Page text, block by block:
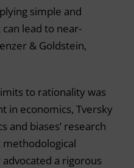
simple and
lead to near-
& Goldstein,
to rationality was
in economics, Tversky
and biases’ research
a rigorous